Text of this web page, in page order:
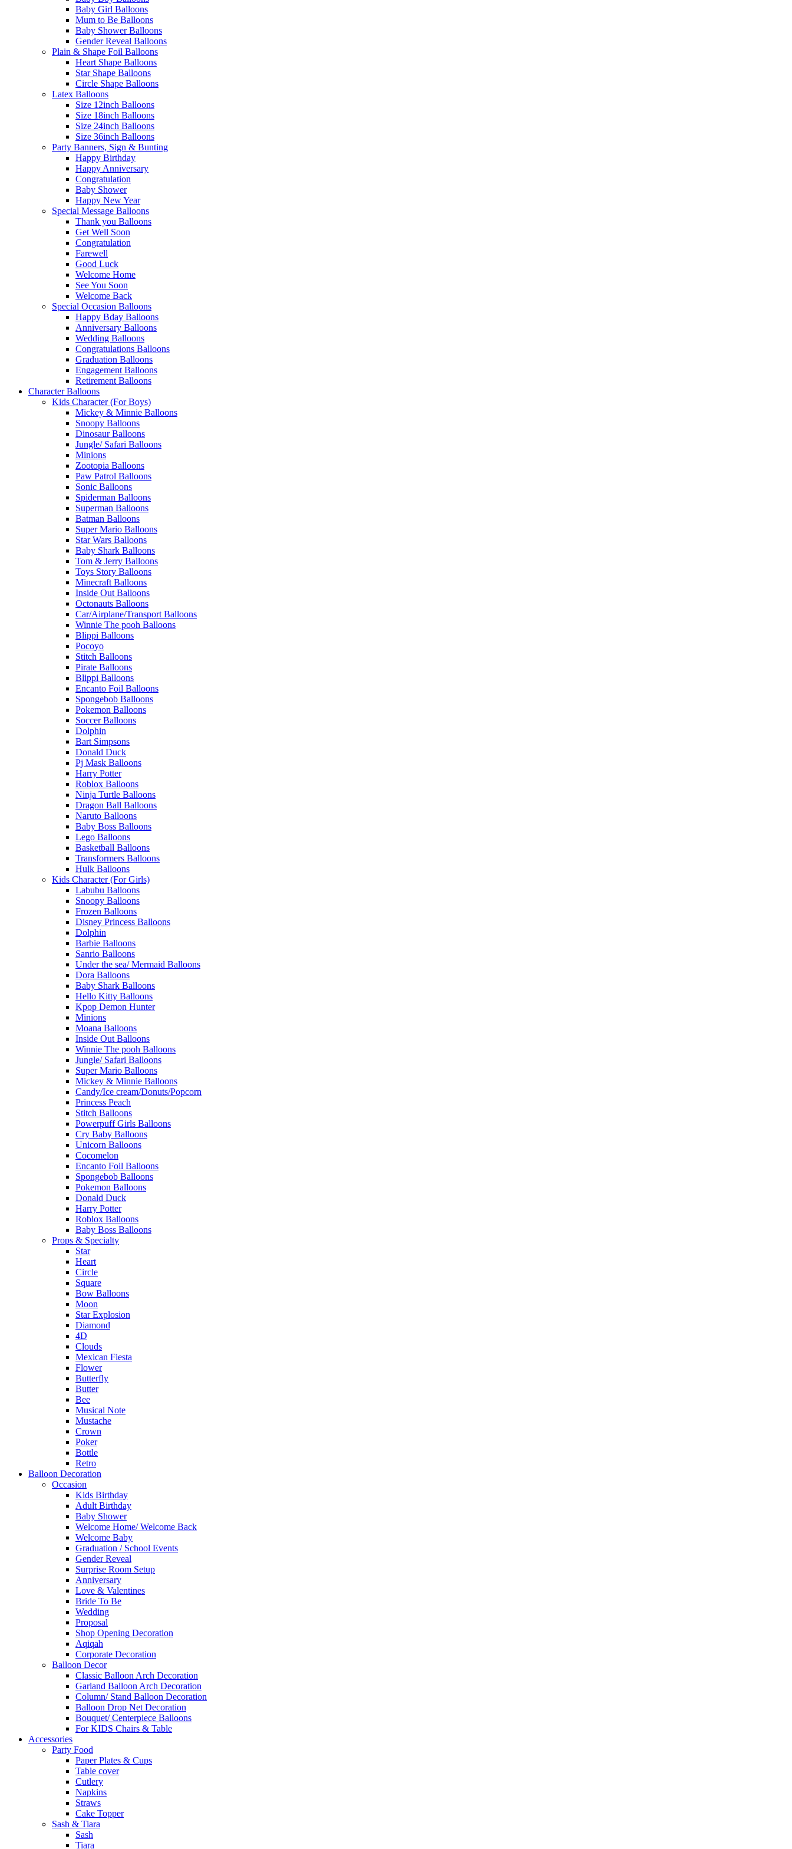
Baby Girl Balloons
Mum to Be Balloons
Baby Shower Balloons
Gender Reveal Balloons
Plain & Shape Foil Balloons
Heart Shape Balloons
Star Shape Balloons
Circle Shape Balloons
Latex Balloons
Size 12inch Balloons
Size 18inch Balloons
Size 24inch Balloons
Size 36inch Balloons
Party Banners, Sign & Bunting
Happy Birthday
Happy Anniversary
Congratulation
Baby Shower
Happy New Year
Special Message Balloons
Thank you Balloons
Get Well Soon
Congratulation
Farewell
Good Luck
Welcome Home
See You Soon
Welcome Back
Special Occasion Balloons
Happy Bday Balloons
Anniversary Balloons
Wedding Balloons
Congratulations Balloons
Graduation Balloons
Engagement Balloons
Retirement Balloons
Character Balloons
Kids Character (For Boys)
Mickey & Minnie Balloons
Snoopy Balloons
Dinosaur Balloons
Jungle/ Safari Balloons
Minions
Zootopia Balloons
Paw Patrol Balloons
Sonic Balloons
Spiderman Balloons
Superman Balloons
Batman Balloons
Super Mario Balloons
Star Wars Balloons
Baby Shark Balloons
Tom & Jerry Balloons
Toys Story Balloons
Minecraft Balloons
Inside Out Balloons
Octonauts Balloons
Car/Airplane/Transport Balloons
Winnie The pooh Balloons
Blippi Balloons
Pocoyo
Stitch Balloons
Pirate Balloons
Blippi Balloons
Encanto Foil Balloons
Spongebob Balloons
Pokemon Balloons
Soccer Balloons
Dolphin
Bart Simpsons
Donald Duck
Pj Mask Balloons
Harry Potter
Roblox Balloons
Ninja Turtle Balloons
Dragon Ball Balloons
Naruto Balloons
Baby Boss Balloons
Lego Balloons
Basketball Balloons
Transformers Balloons
Hulk Balloons
Kids Character (For Girls)
Labubu Balloons
Snoopy Balloons
Frozen Balloons
Disney Princess Balloons
Dolphin
Barbie Balloons
Sanrio Balloons
Under the sea/ Mermaid Balloons
Dora Balloons
Baby Shark Balloons
Hello Kitty Balloons
Kpop Demon Hunter
Minions
Moana Balloons
Inside Out Balloons
Winnie The pooh Balloons
Jungle/ Safari Balloons
Super Mario Balloons
Mickey & Minnie Balloons
Candy/Ice cream/Donuts/Popcorn
Princess Peach
Stitch Balloons
Powerpuff Girls Balloons
Cry Baby Balloons
Unicorn Balloons
Cocomelon
Encanto Foil Balloons
Spongebob Balloons
Pokemon Balloons
Donald Duck
Harry Potter
Roblox Balloons
Baby Boss Balloons
Props & Specialty
Star
Heart
Circle
Square
Bow Balloons
Moon
Star Explosion
Diamond
4D
Clouds
Mexican Fiesta
Flower
Butterfly
Butter
Bee
Musical Note
Mustache
Crown
Poker
Bottle
Retro
Balloon Decoration
Occasion
Kids Birthday
Adult Birthday
Baby Shower
Welcome Home/ Welcome Back
Welcome Baby
Graduation / School Events
Gender Reveal
Surprise Room Setup
Anniversary
Love & Valentines
Bride To Be
Wedding
Proposal
Shop Opening Decoration
Aqiqah
Corporate Decoration
Balloon Decor
Classic Balloon Arch Decoration
Garland Balloon Arch Decoration
Column/ Stand Balloon Decoration
Balloon Drop Net Decoration
Bouquet/ Centerpiece Balloons
For KIDS Chairs & Table
Accessories
Party Food
Paper Plates & Cups
Table cover
Cutlery
Napkins
Straws
Cake Topper
Sash & Tiara
Sash
Tiara